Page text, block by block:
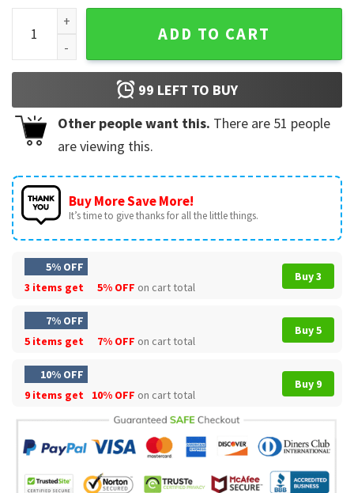
Pittsburgh Steelers Pittsburgh Pirates Pittsburgh Lover
ADD TO CART
99 LEFT TO BUY
Other people want this. There are 51 people
are viewing this.
Buy More Save More!
It’s time to give thanks for all the little things.
5% OFF
3 items get
5% OFF on cart total
Buy 3
7% OFF
5 items get
7% OFF on cart total
Buy 5
10% OFF
9 items get
10% OFF on cart total
Buy 9